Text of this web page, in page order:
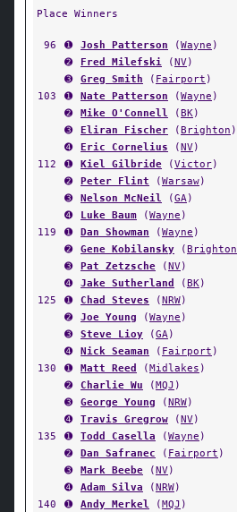
Place Winners
96 ➊ Josh Patterson (Wayne )
➋
Fred Milefski (NV)
➌
Greg Smith ( Fairport )
103
➊ Nate Patterson (Wayne )
➋
Mike O'Connell (BK)
➌
Eliran Fischer (Brighton )
➍
Eric Cornelius (NV)
112
➊ Kiel Gilbride (Victor)
➋
Peter Flint (Warsaw)
➌
Nelson McNeil (GA)
➍
Luke Baum (Wayne )
119
➊ Dan Showman (Wayne )
➋
Gene Kobilansky (Brighton
➌
Pat Zetzsche (NV)
➍
Jake Sutherland (BK)
125
➊ Chad Steves (NRW)
➋
Joe Young (Wayne )
➌
Steve Lioy (GA)
➍
Nick Seaman ( Fairport )
130
➊ Matt Reed (Midlakes )
➋
Charlie Wu (MQJ )
➌
George Young (NRW)
➍
Travis Gregrow (NV)
135
➊ Todd Casella (Wayne )
➋
Dan Safranec ( Fairport )
➌
Mark Beebe (NV)
➍
Adam Silva (NRW)
140
➊ Andy Merkel (MQJ )